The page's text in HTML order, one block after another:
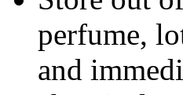
perfume,
and